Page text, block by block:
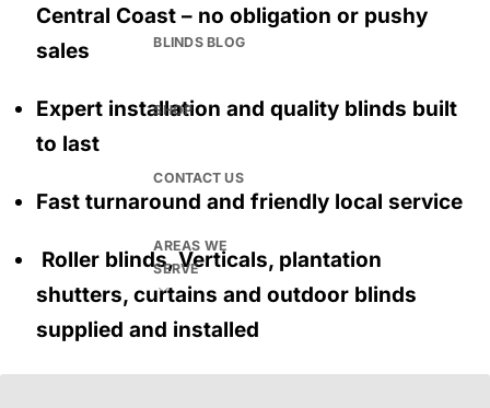
BLINDS BLOG
SHOP
CONTACT US
AREAS WE
SERVE
Central Coast – no obligation or pushy
sales
Expert installation and quality blinds built
to last
Fast turnaround and friendly local service
Roller blinds, Verticals, plantation
shutters, curtains and outdoor blinds
supplied and installed